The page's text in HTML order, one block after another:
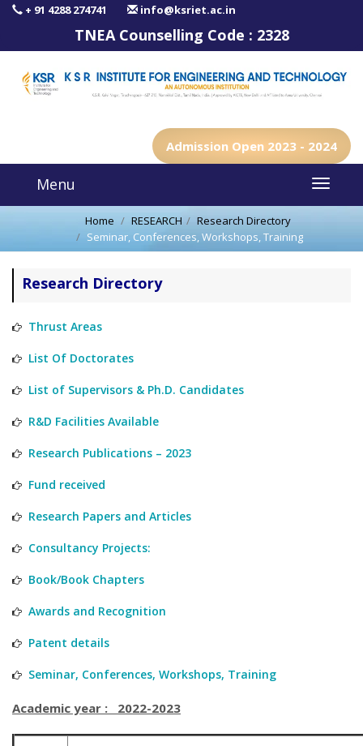
+ 91 4288 274741 info@ksriet.ac.in
TNEA Counselling Code : 2328
Admission Open 2023 - 2024
Menu
Home RESEARCH
Research Directory
Seminar, Conferences, Workshops, Training
Research Directory
Thrust Areas
List Of Doctorates
List of Supervisors & Ph.D. Candidates
R&D Facilities Available
Research Publications – 2023
Fund received
Research Papers and Articles
Consultancy Projects:
Book/Book Chapters
Awards and Recognition
Patent details
Seminar, Conferences, Workshops, Training
Academic year : 2022-2023